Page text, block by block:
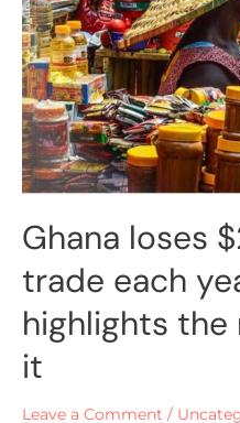
Ghana loses
trade each
highlights the
it
Leave a Comment /